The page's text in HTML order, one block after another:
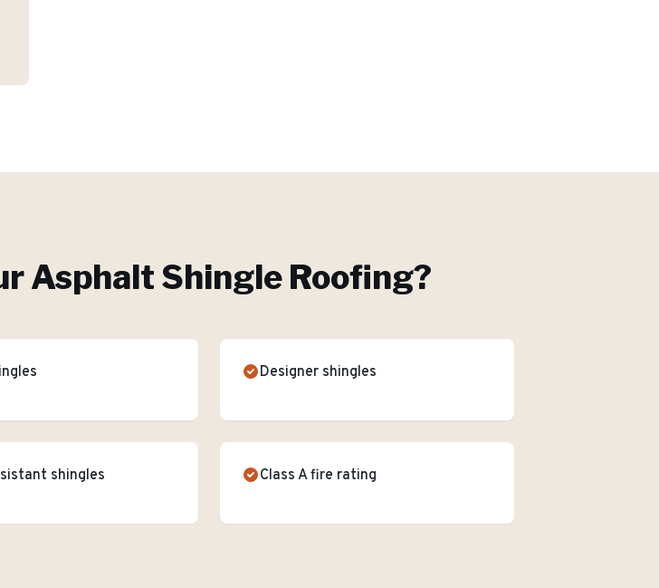
Asphalt Shingle Roofing?
Designer shingles
shingles Class A fire rating